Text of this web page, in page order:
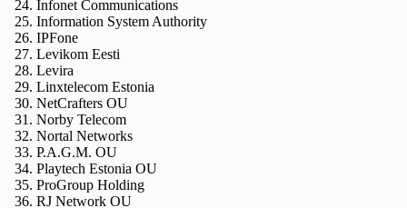
Infonet Communications
Information System Authority
IPFone
Levikom Eesti
Levira
Linxtelecom Estonia
NetCrafters OU
Norby Telecom
Nortal Networks
P.A.G.M. OU
Playtech Estonia OU
ProGroup Holding
RJ Network OU